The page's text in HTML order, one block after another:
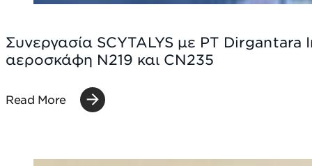
Συνεργασία SCYTALYS με PT
αεροσκάφη N219 και CN235
Read More